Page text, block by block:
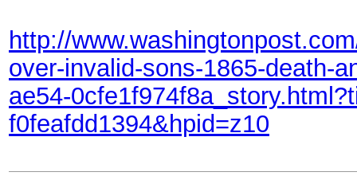
http://
over-invalid-sons-1865-death-
ae54-
f0feafdd1394&hpid=z10